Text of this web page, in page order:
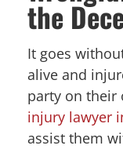
the
It goes
alive and
party on their
injury lawyer
assist them